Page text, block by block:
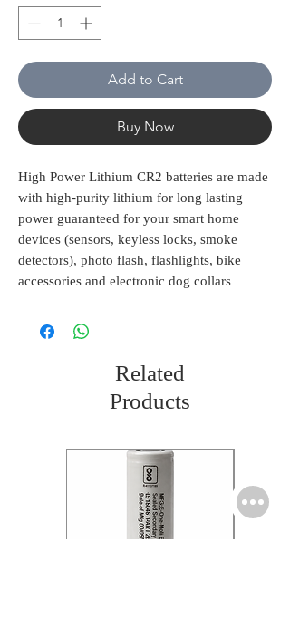
Add to Cart
Buy Now
High Power Lithium CR2 batteries are made
with high-purity lithium for long lasting
power guaranteed for your smart home
devices (sensors, keyless locks, smoke
detectors), photo flash, flashlights, bike
accessories and electronic dog collars
Related
Products